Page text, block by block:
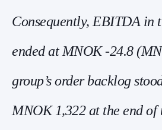
Consequently, EBITDA in
ended at MNOK -24.8
group’s order backlog
MNOK 1,322 at the end of